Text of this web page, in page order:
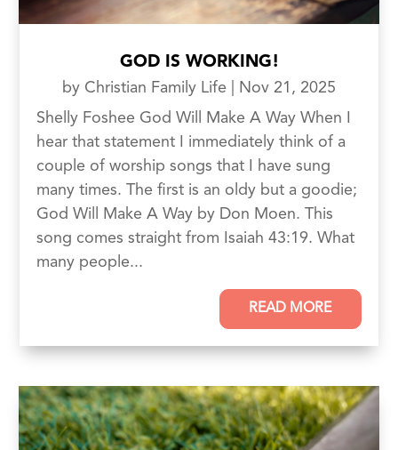
GOD IS WORKING!
by Christian Family Life
Nov 21, 2025
Shelly Foshee God Will Make A Way When I
hear that statement I immediately think of a
couple of worship songs that I have sung
many times. The first is an oldy but a goodie;
God Will Make A Way by Don Moen. This
song comes straight from Isaiah 43:19. What
many people...
READ MORE